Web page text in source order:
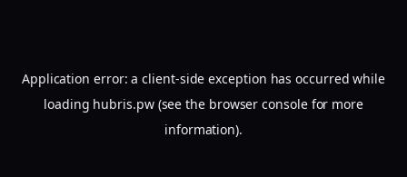
Application error: aclient-side exception has occurred while
loading hubris.pw(see the browser consolefor more
information).